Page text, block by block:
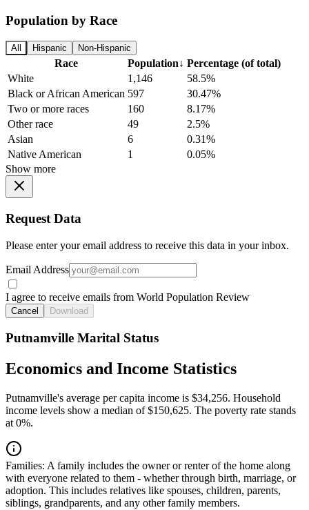
Population by Race
All Hispanic Non-Hispanic
Race Population↓ Percentage (of total)
White
1,146
58.5%
Black or African American 597
30.47%
Two or more races
160
8.17%
Other race
49
2.5%
Asian
6
0.31%
Native American
1
0.05%
Show more
Request Data
Please enter your email address to receive this data in your inbox.
Email Address
I agree to receive emails from World Population Review
Cancel Download
Putnamville Marital Status
Economics and Income Statistics
Putnamville's average per capita income is $34,256. Household
income levels show a median of $150,625. The poverty rate stands
at 0%.
Families: A family includes the owner or renter of the home along
with everyone related to them - whether through birth, marriage, or
adoption. This includes relatives like spouses, children, parents,
siblings, grandparents, and any other family members.